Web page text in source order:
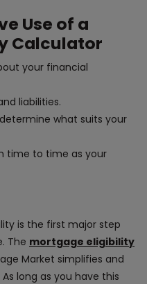
Use of a
Calculator
your financial
liabilities.
what suits your
time to time as your
is the first major step
The mortgage eligibility
Market simplifies and
long as you have this